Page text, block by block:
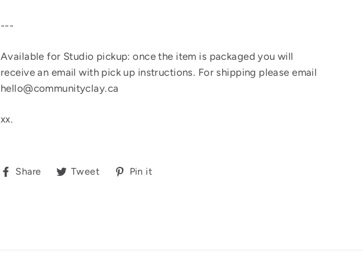
---
Available for Studio pickup: once the item is packaged you will
receive an email with pick up instructions. For shipping please email
hello@communityclay.ca
xx.
Share
ShareTweet
TweetPin it